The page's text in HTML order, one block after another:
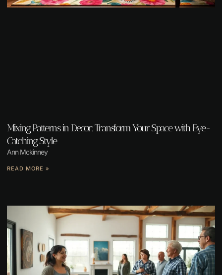
Mixing Patterns in Decor: Transform Your Space with Eye-
Catching Style
Ann Mckinney
READ MORE »